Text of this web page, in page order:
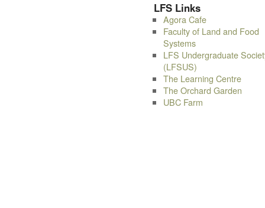
LFS Links
Agora Cafe
Faculty of Land and Food
Systems
LFS Undergraduate
(LFSUS)
The Learning Centre
The Orchard Garden
UBC Farm